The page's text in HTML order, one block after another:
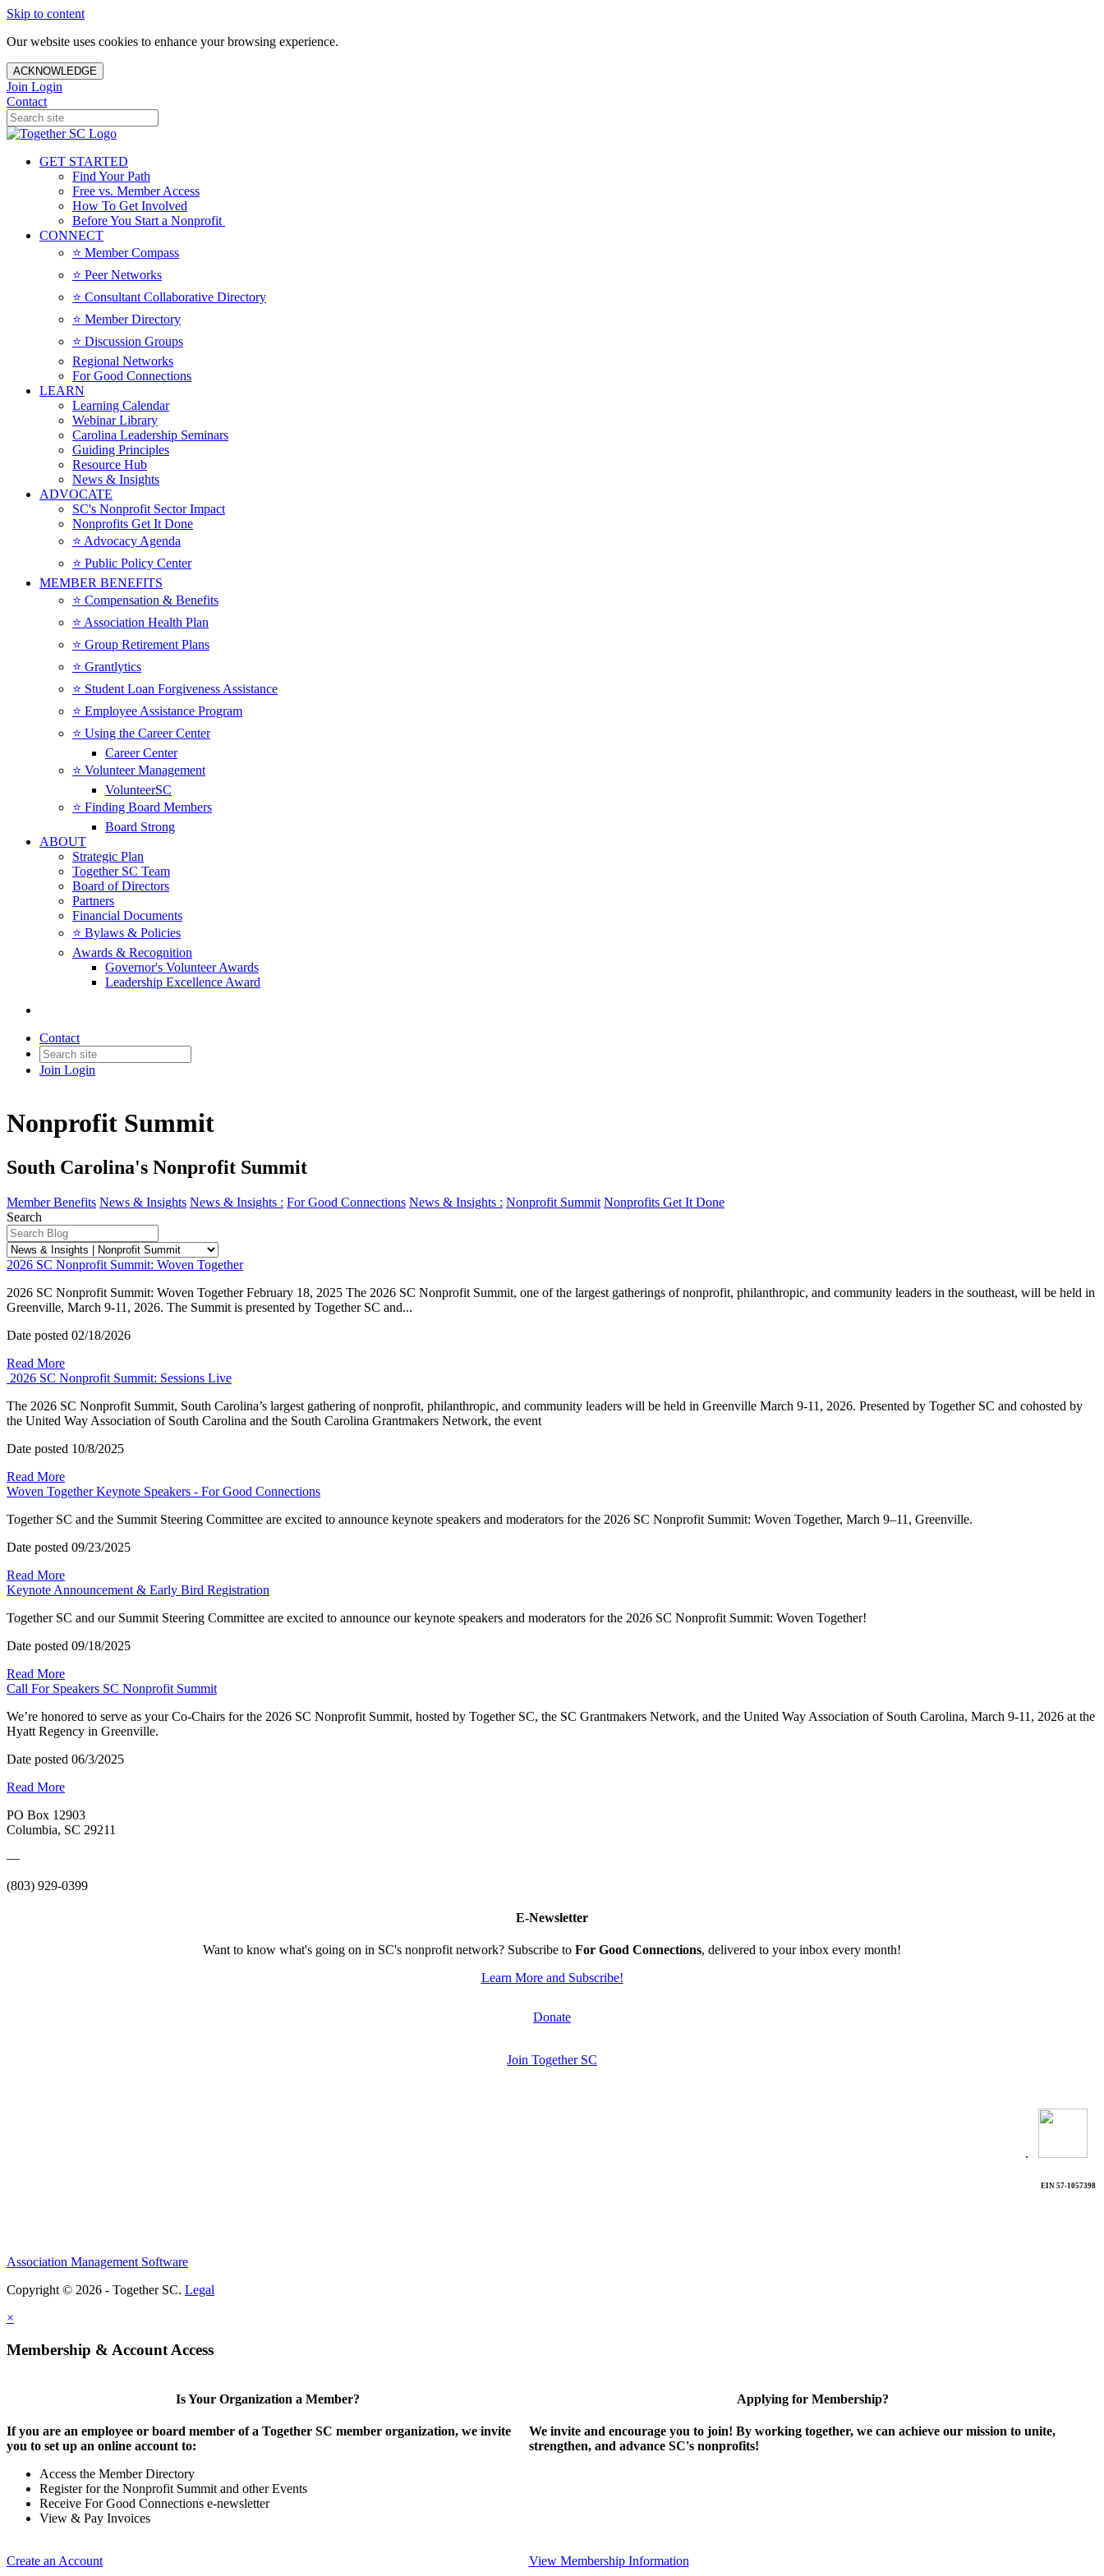
Skip to content
Our website uses cookies to enhance your browsing experience.
ACKNOWLEDGE
Join Login
Contact
GET STARTED
Find Your Path
Free vs. Member Access
How To Get Involved
Before You Start a Nonprofit
CONNECT
⭐️ Member Compass
⭐️ Peer Networks
⭐️ Consultant Collaborative Directory
⭐️ Member Directory
⭐️ Discussion Groups
Regional Networks
For Good Connections
LEARN
Learning Calendar
Webinar Library
Carolina Leadership Seminars
Guiding Principles
Resource Hub
News & Insights
ADVOCATE
SC's Nonprofit Sector Impact
Nonprofits Get It Done
⭐️ Advocacy Agenda
⭐️ Public Policy Center
MEMBER BENEFITS
⭐️ Compensation & Benefits
⭐️ Association Health Plan
⭐️ Group Retirement Plans
⭐️ Grantlytics
⭐️ Student Loan Forgiveness Assistance
⭐️ Employee Assistance Program
⭐️ Using the Career Center
Career Center
⭐️ Volunteer Management
VolunteerSC
⭐️ Finding Board Members
Board Strong
ABOUT
Strategic Plan
Together SC Team
Board of Directors
Partners
Financial Documents
⭐️ Bylaws & Policies
Awards & Recognition
Governor's Volunteer Awards
Leadership Excellence Award
Contact
Join Login
Nonprofit Summit
South Carolina's Nonprofit Summit
Member Benefits News & Insights News & Insights : For Good Connections News & Insights : Nonprofit Summit Nonprofits Get It Done
Search
2026 SC Nonprofit Summit: Woven Together
2026 SC Nonprofit Summit: Woven Together February 18, 2025 The 2026 SC Nonprofit Summit, one of the largest gatherings of nonprofit, philanthropic, and community leaders in the southeast, will be held in
Greenville, March 9-11, 2026. The Summit is presented by Together SC and...
Date posted 02/18/2026
Read More
2026 SC Nonprofit Summit: Sessions Live
The 2026 SC Nonprofit Summit, South Carolina’s largest gathering of nonprofit, philanthropic, and community leaders will be held in Greenville March 9-11, 2026. Presented by Together SC and cohosted by
the United Way Association of South Carolina and the South Carolina Grantmakers Network, the event
Date posted 10/8/2025
Read More
Woven Together Keynote Speakers - For Good Connections
Together SC and the Summit Steering Committee are excited to announce keynote speakers and moderators for the 2026 SC Nonprofit Summit: Woven Together, March 9–11, Greenville.
Date posted 09/23/2025
Read More
Keynote Announcement & Early Bird Registration
Together SC and our Summit Steering Committee are excited to announce our keynote speakers and moderators for the 2026 SC Nonprofit Summit: Woven Together!
Date posted 09/18/2025
Read More
Call For Speakers SC Nonprofit Summit
We’re honored to serve as your Co-Chairs for the 2026 SC Nonprofit Summit, hosted by Together SC, the SC Grantmakers Network, and the United Way Association of South Carolina, March 9-11, 2026 at the
Hyatt Regency in Greenville.
Date posted 06/3/2025
Read More
PO Box 12903
Columbia, SC 29211
—
(803) 929-0399
E-Newsletter
Want to know what's going on in SC's nonprofit network? Subscribe to For Good Connections, delivered to your inbox every month!
Learn More and Subscribe!
Donate
Join Together SC
.
EIN 57-1057398
Association Management Software
Copyright © 2026 - Together SC. Legal
×
Membership & Account Access
Is Your Organization a Member?
If you are an employee or board member of a Together SC member organization, we invite
you to set up an online account to:
Access the Member Directory
Register for the Nonprofit Summit and other Events
Receive For Good Connections e-newsletter
View & Pay Invoices
Create an Account
Applying for Membership?
We invite and encourage you to join! By working together, we can achieve our mission to unite,
strengthen, and advance SC's nonprofits!
View Membership Information